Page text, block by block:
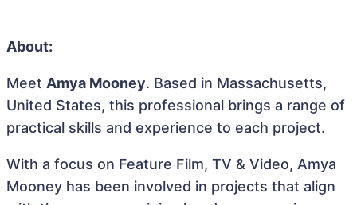
About:
Meet Amya Mooney. Based in Massachusetts,
United States, this professional brings a range of
practical skills and experience to each project.
With a focus on Feature Film, TV & Video, Amya
Mooney has been involved in projects that align